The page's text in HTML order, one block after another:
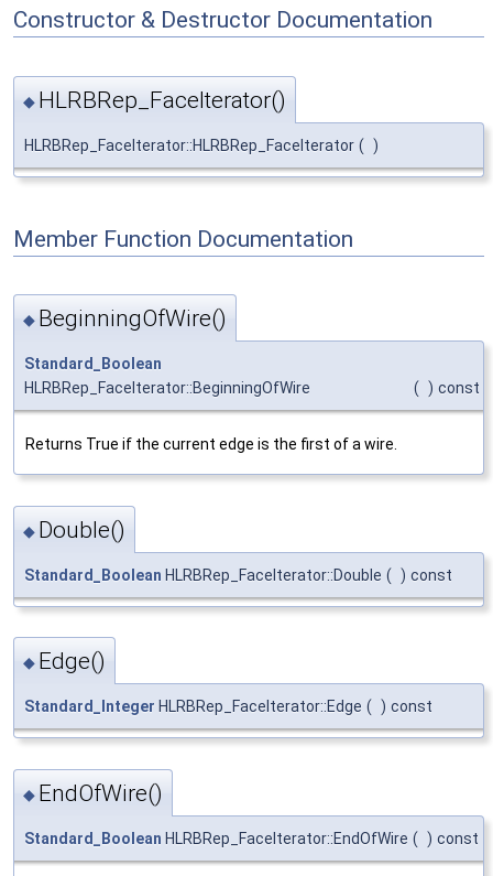
Constructor & Destructor Documentation
◆ HLRBRep_FaceIterator()
HLRBRep_FaceIterator::HLRBRep_FaceIterator ( )
Member Function Documentation
◆ BeginningOfWire()
Standard_Boolean
HLRBRep_FaceIterator::BeginningOfWire
( ) const
Returns True if the current edge is the first of a wire.
◆ Double()
Standard_Boolean HLRBRep_FaceIterator::Double ( ) const
◆ Edge()
Standard_Integer HLRBRep_FaceIterator::Edge ( ) const
◆ EndOfWire()
Standard_Boolean HLRBRep_FaceIterator::EndOfWire ( ) const